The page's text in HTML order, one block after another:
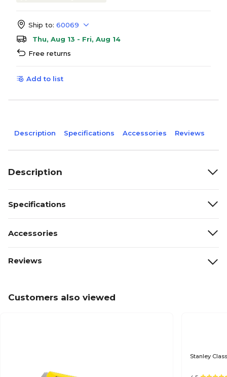
Ship to: 60069
Thu, Aug 13 - Fri, Aug 14
Free returns
Add to list
Description Specifications Accessories Reviews
Description
Specifications
Accessories
Reviews
Customers also viewed
Stanley